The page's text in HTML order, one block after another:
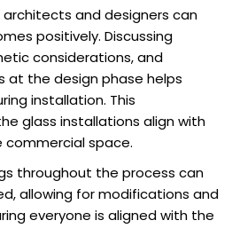
and designers can
positively. Discussing
considerations, and
at the design phase helps
installation. This
glass installations align with
commercial space.
throughout the process can
allowing for modifications and
everyone is aligned with the